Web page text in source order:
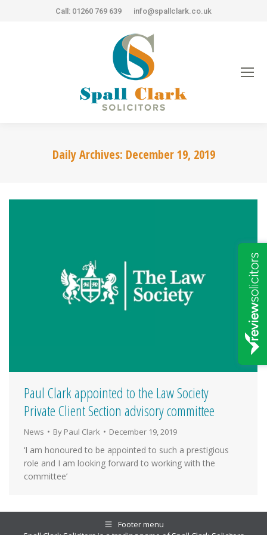
Call: 01260 769 639 info@spallclark.co.uk
Daily Archives: December 19, 2019
Paul Clark appointed to the Law Society
Private Client Section advisory committee
News By Paul Clark December 19, 2019
‘I am honoured to be appointed to such a prestigious
role and I am looking forward to working with the
committee’
Footer menu